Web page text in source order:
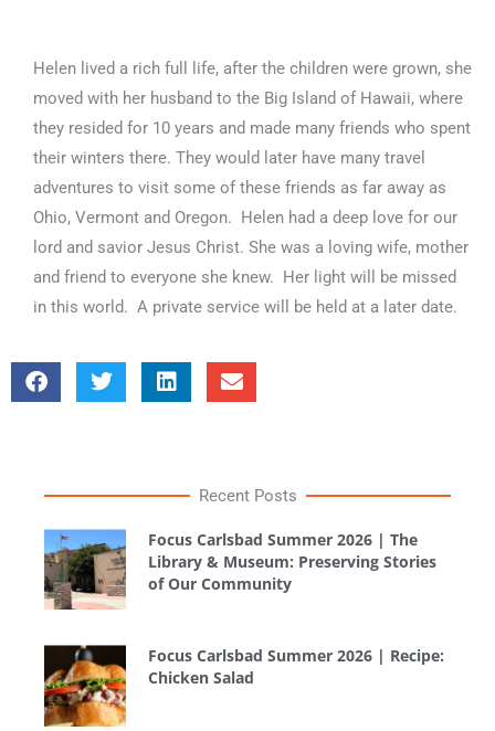
Helen lived a rich full life, after the children were grown, she
moved with her husband to the Big Island of Hawaii, where
they resided for 10 years and made many friends who spent
their winters there. They would later have many travel
adventures to visit some of these friends as far away as
Ohio, Vermont and Oregon. Helen had a deep love for our
lord and savior Jesus Christ. She was a loving wife, mother
and friend to everyone she knew. Her light will be missed
in this world. A private service will be held at a later date.
Recent Posts
Focus Carlsbad Summer 2026 | The
Library & Museum: Preserving Stories
of Our Community
Focus Carlsbad Summer 2026 | Recipe:
Chicken Salad